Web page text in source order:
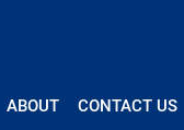
ABOUT CONTACT US